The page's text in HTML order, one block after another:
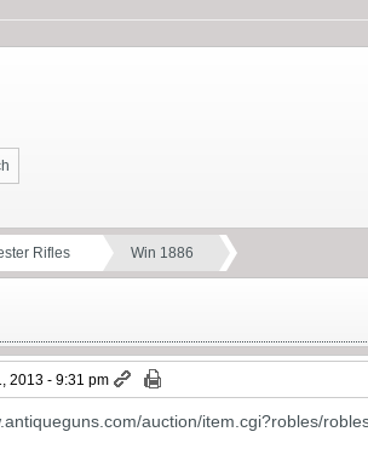
Rifles Win 1886
2013 - 9:31 pm
auction/item.cgi?robles/